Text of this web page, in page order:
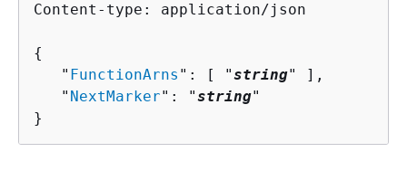
Content-type: application/json
{
   "
FunctionArns ": [ "string" ],
   "
NextMarker": "string"
}